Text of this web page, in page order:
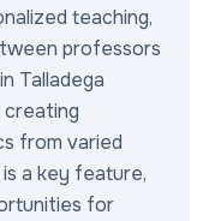
teaching,
professors
Talladega
creating
from varied
a key feature,
for